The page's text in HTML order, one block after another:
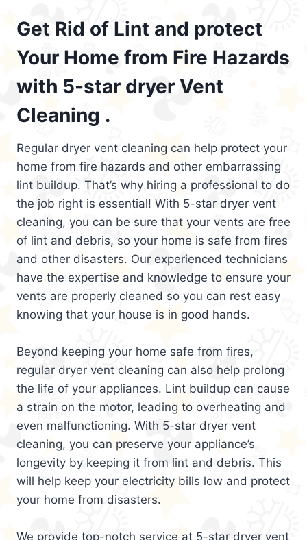
Get Rid of Lint and protect
Your Home from Fire Hazards
with 5-star dryer Vent
Cleaning .
Regular dryer vent cleaning can help protect your
home from fire hazards and other embarrassing
lint buildup. That’s why hiring a professional to do
the job right is essential! With 5-star dryer vent
cleaning, you can be sure that your vents are free
of lint and debris, so your home is safe from fires
and other disasters. Our experienced technicians
have the expertise and knowledge to ensure your
vents are properly cleaned so you can rest easy
knowing that your house is in good hands.
Beyond keeping your home safe from fires,
regular dryer vent cleaning can also help prolong
the life of your appliances. Lint buildup can cause
a strain on the motor, leading to overheating and
even malfunctioning. With 5-star dryer vent
cleaning, you can preserve your appliance’s
longevity by keeping it from lint and debris. This
will help keep your electricity bills low and protect
your home from disasters.
We provide top-notch service at 5-star dryer vent